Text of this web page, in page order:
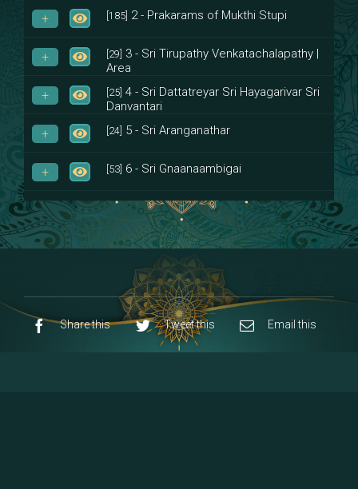
[185] 2 - Prakarams of Mukthi Stupi
[29] 3 - Sri Tirupathy Venkatachalapathy |
Area
[25] 4 - Sri Dattatreyar Sri Hayagarivar Sri
Danvantari
[24] 5 - Sri Aranganathar
[53] 6 - Sri Gnaanaambigai
[8]7 - Sri Muktheeswara
[53]8 - Navaraja Mandalam
9 - Sri Pandurangan-Sri Rakumayi
10 - Sri Ashta Dhasa Bhuja Aadhi Durgai
Share this Tweet this Email this